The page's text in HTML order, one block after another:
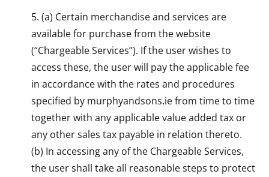
(a) Certain merchandise and services are
available for purchase from the website
(“Chargeable Services”). If the user wishes to
access these, the user will pay the applicable fee
in accordance with the rates and procedures
specified by murphyandsons.ie from time to time
together with any applicable value added tax or
any other sales tax payable in relation thereto.
(b) In accessing any of the Chargeable Services,
the user shall take all reasonable steps to protect